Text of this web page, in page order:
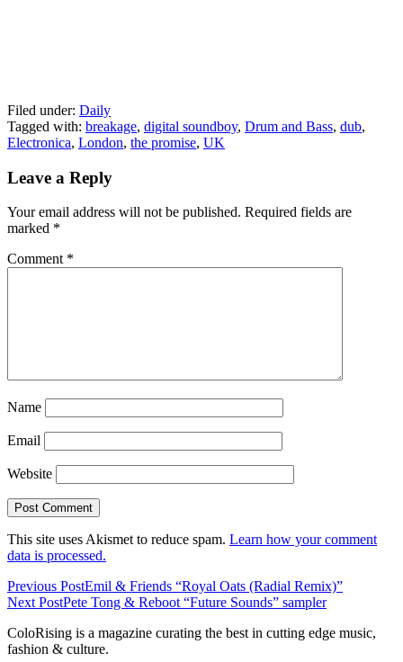
Filed under: Daily
Tagged with: breakage, digital soundboy, Drum and Bass, dub,
Electronica, London, the promise, UK
Leave a Reply
Your email address will not be published. Required fields are
marked *
Comment *
Name
Email
Website
This site uses Akismet to reduce spam. Learn how your comment
data is processed.
Previous PostEmil & Friends “Royal Oats (Radial Remix)”
Next PostPete Tong & Reboot “Future Sounds” sampler
ColoRising is a magazine curating the best in cutting edge music,
fashion & culture.